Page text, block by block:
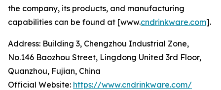
the company, its products, and manufacturing
capabilities can be found at [www.cndrinkware.com].
Address: Building 3, Chengzhou Industrial Zone,
No.146 Baozhou Street, Lingdong United 3rd Floor,
Quanzhou, Fujian, China
Official Website: https://www.cndrinkware.com/